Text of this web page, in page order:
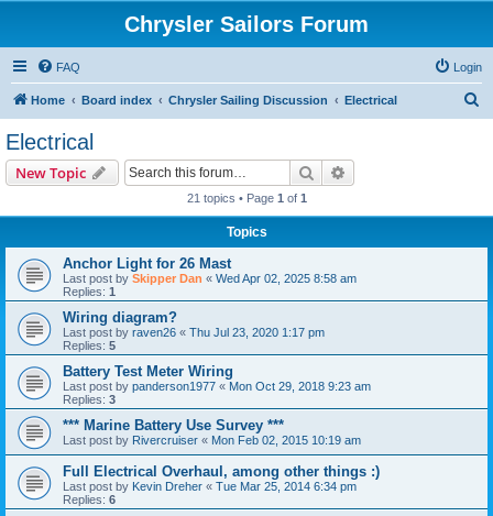
Chrysler Sailors Forum
FAQ Login
Home Board index Chrysler Sailing Discussion Electrical
Electrical
New Topic Search
21 topics • Page 1 of 1
Topics
Anchor Light for 26 Mast
Last post by Skipper Dan « Wed Apr 02, 2025 8:58 am
Replies: 1
Wiring diagram?
Last post by raven26 « Thu Jul 23, 2020 1:17 pm
Replies: 5
Battery Test Meter Wiring
Last post by panderson1977 « Mon Oct 29, 2018 9:23 am
Replies: 3
*** Marine Battery Use Survey ***
Last post by Rivercruiser « Mon Feb 02, 2015 10:19 am
Full Electrical Overhaul, among other things :)
Last post by Kevin Dreher « Tue Mar 25, 2014 6:34 pm
Replies: 6